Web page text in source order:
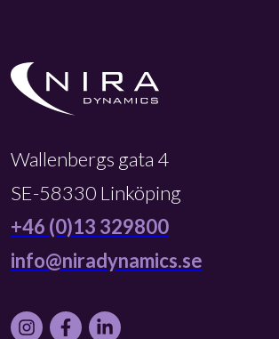
Wallenbergs gata 4
SE-58330 Linköping
+46 (0)13 329800
info@niradynamics.se
Instagram
FacebookLinkedIn